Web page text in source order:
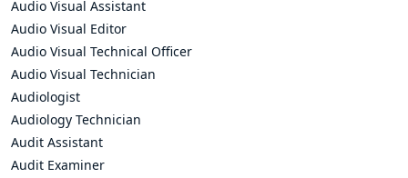
Audio Visual Assistant
Audio Visual Editor
Audio Visual Technical Officer
Audio Visual Technician
Audiologist
Audiology Technician
Audit Assistant
Audit Examiner